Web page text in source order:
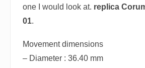
one I would look at. replica
01.
Movement dimensions
– Diameter : 36.40 mm